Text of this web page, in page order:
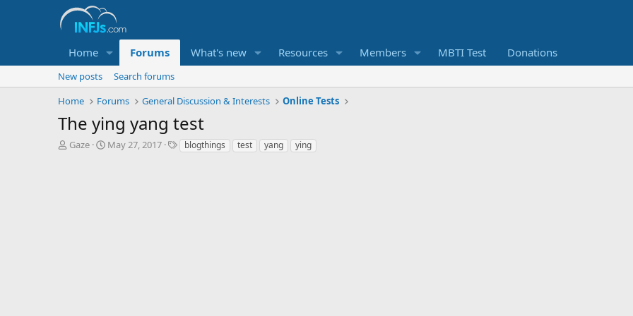
Home Forums What's new Resources Members MBTI Test Donations
New posts
Search forums
Home
Forums General Discussion & Interests Online Tests
The ying yang test
T
Gaze
S
May 27, 2017
Tblogthings test yang ying